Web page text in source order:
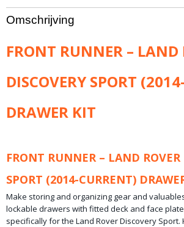
Productcode leverancier
SSLD005
73,00 Kg
Omschrijving
FRONT RUNNER – LAND
DISCOVERY SPORT
DRAWER KIT
FRONT RUNNER – LAND ROVER
SPORT (2014-CURRENT)
Make storing and organizing gear and
lockable drawers with fitted deck and face
specifically for the Land Rover Discovery